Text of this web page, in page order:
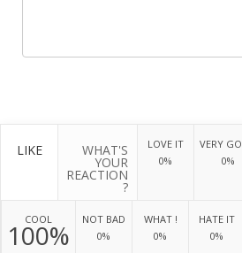
LIKE WHAT'S
YOUR
REACTION
?
LOVE IT
0%
VERY
0%
COOL
100%
NOT BAD
0%
WHAT !
0%
HATE IT
0%